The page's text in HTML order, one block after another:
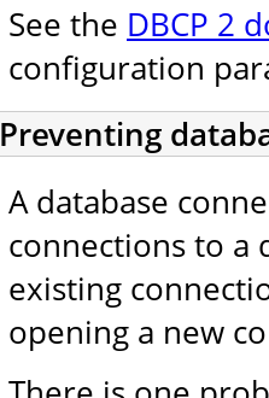
See the DBCP 2
configuration
Preventing
A database
connections to a
existing
opening a new